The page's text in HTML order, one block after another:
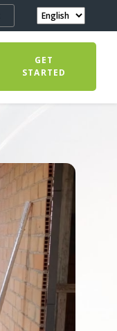
GET
STARTED